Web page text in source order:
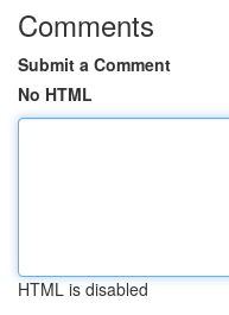
Comments
Submit a Comment
No HTML
HTML is disabled